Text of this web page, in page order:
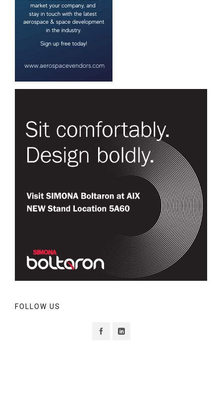
FOLLOW US